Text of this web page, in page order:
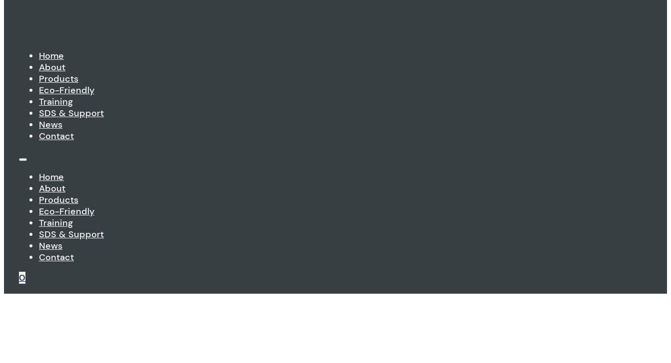
Home
About
Products
Eco-Friendly
Training
SDS & Support
News
Contact
Home
About
Products
Eco-Friendly
Training
SDS & Support
News
Contact
0